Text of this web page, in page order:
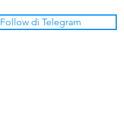
Follow di Telegram